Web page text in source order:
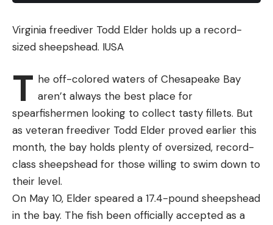
Virginia freediver Todd Elder holds up a record-
sized sheepshead. IUSA
T he off-colored waters of Chesapeake Bay
aren’t always the best place for
spearfishermen looking to collect tasty fillets. But
as veteran freediver Todd Elder proved earlier this
month, the bay holds plenty of oversized, record-
class sheepshead for those willing to swim down to
their level.
On May 10, Elder speared a 17.4-pound sheepshead
in the bay. The fish been officially accepted as a